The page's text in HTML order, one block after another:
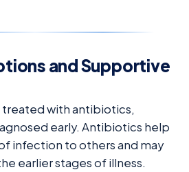
and Supportive
with antibiotics,
early. Antibiotics help
infection to others and may
earlier stages of illness.